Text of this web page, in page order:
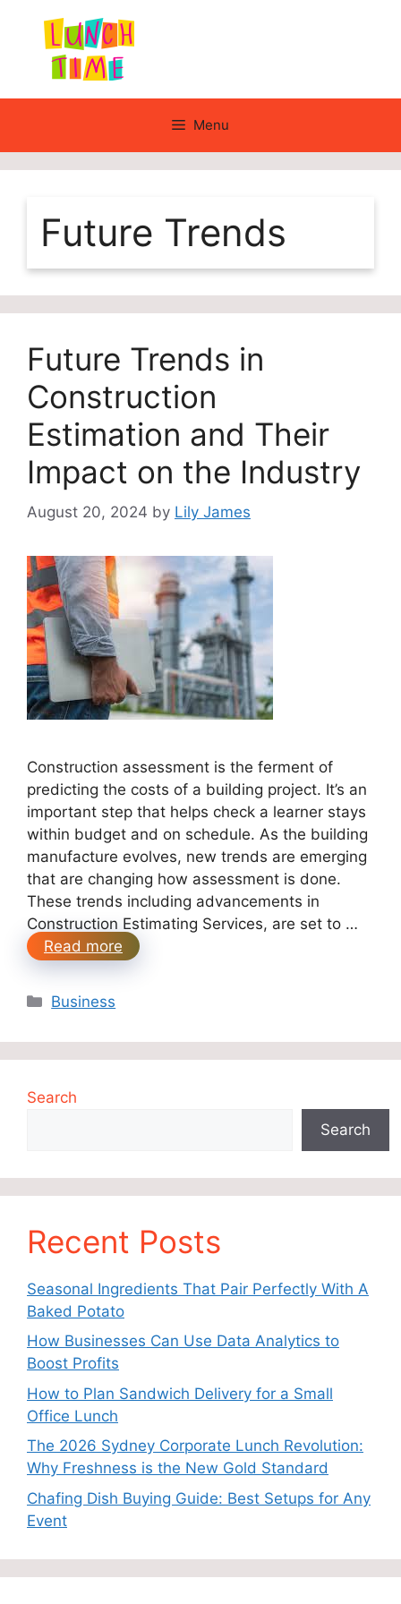
content
Menu
Future Trends
Future Trends in
Construction
Estimation and Their
Impact on the Industry
August 20, 2024 by Lily James
Construction assessment is the ferment of
predicting the costs of a building project. It’s an
important step that helps check a learner stays
within budget and on schedule. As the building
manufacture evolves, new trends are emerging
that are changing how assessment is done.
These trends including advancements in
Construction Estimating Services, are set to …
Read more
Categories
Business
Search
Search
Recent Posts
Seasonal Ingredients That Pair Perfectly With A
Baked Potato
How Businesses Can Use Data Analytics to
Boost Profits
How to Plan Sandwich Delivery for a Small
Office Lunch
The 2026 Sydney Corporate Lunch Revolution:
Why Freshness is the New Gold Standard
Chafing Dish Buying Guide: Best Setups for Any
Event